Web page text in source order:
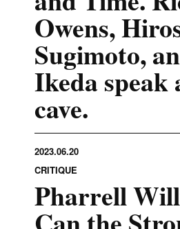
Owens,
Sugimoto,
Ikeda speak
cave.
2023.06.20
CRITIQUE
Pharrell